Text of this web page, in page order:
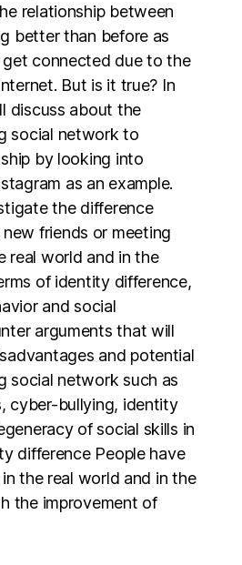
relationship between
better than before as
get connected due to the
But is it true? In
discuss about the
social network to
by looking into
as an example.
the difference
friends or meeting
real world and in the
of identity difference,
and social
arguments that will
and potential
social network such as
cyber-bullying, identity
of social skills in
difference People have
the real world and in the
the improvement of